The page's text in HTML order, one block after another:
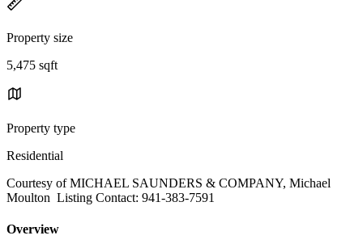
Property size
5,475 sqft
Property type
Residential
Courtesy of MICHAEL SAUNDERS & COMPANY, Michael
Moulton Listing Contact: 941-383-7591
Overview